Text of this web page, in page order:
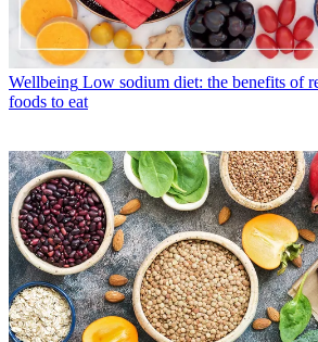
Wellbeing Low sodium diet: the benefits of
foods to eat